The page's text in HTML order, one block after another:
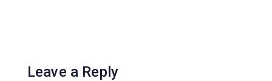
Leave a Reply